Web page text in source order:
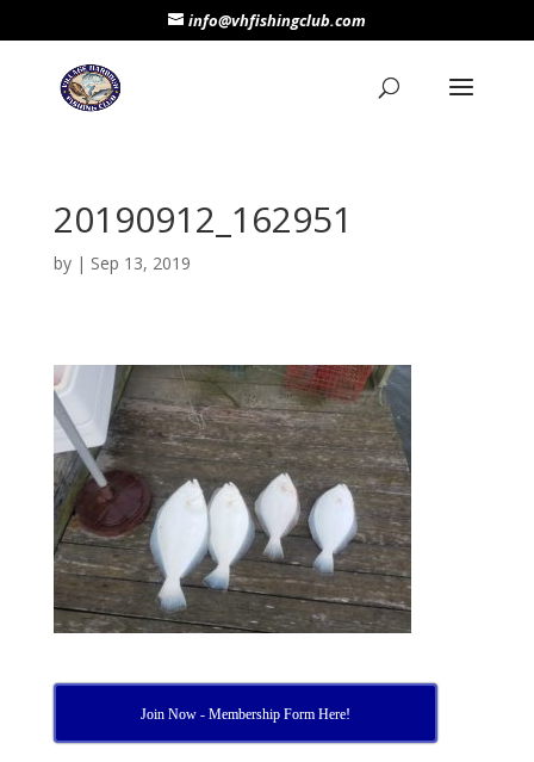
info@vhfishingclub.com
20190912_162951
by | Sep 13, 2019
Join Now - Membership Form Here!